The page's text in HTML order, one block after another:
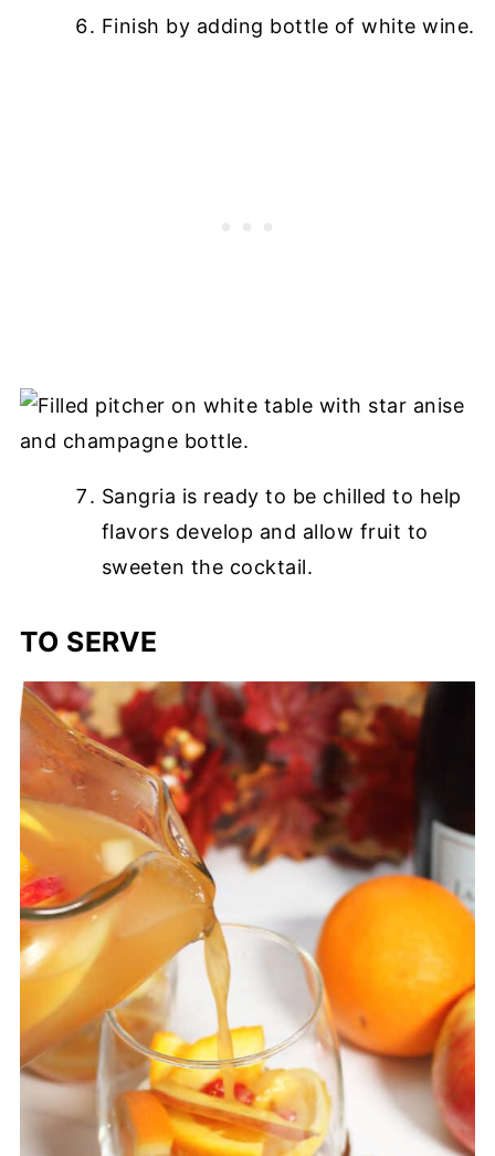
Finish by adding bottle of white wine.
Sangria is ready to be chilled to help
flavors develop and allow fruit to
sweeten the cocktail.
TO SERVE